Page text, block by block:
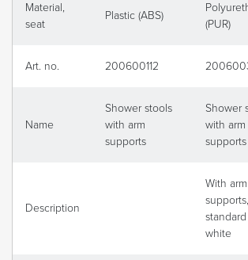
Material,
seat
Plastic (ABS)
(PUR)
Art. no. 200600112
Name
Shower stools
with arm
supports
Shower
with arm
supports
Description
With arm
supports,
white